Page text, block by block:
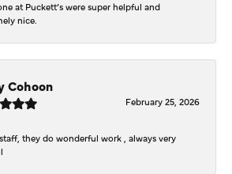
at Puckett’s were super helpful and
nice.
Cohoon
February 25, 2026
they do wonderful work , always very